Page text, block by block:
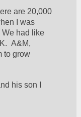
are 20,000
I was
We had like
A&M,
to grow
his son I